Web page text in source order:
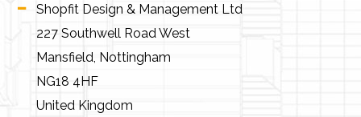
Shopfit Design & Management Ltd
227 Southwell Road West
Mansfield, Nottingham
NG18 4HF
United Kingdom